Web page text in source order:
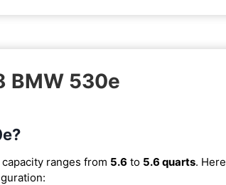
BMW 530e
ranges from 5.6 to 5.6 quarts. Here